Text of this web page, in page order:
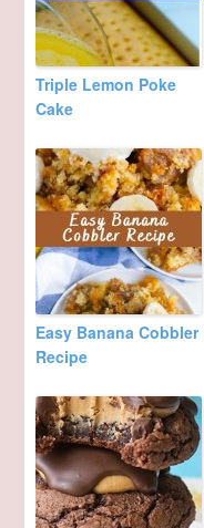
Triple Lemon Poke
Cake
Easy Banana Cobbler
Recipe